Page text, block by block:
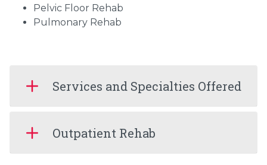
Pelvic Floor Rehab
Pulmonary Rehab
Services and Specialties Offered
Outpatient Rehab